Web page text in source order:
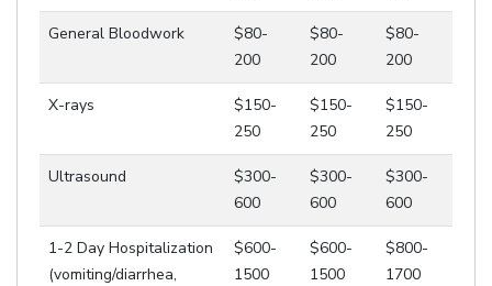
General Bloodwork
$80-
200
$80-
200
$80-
200
X-rays
$150-
250
$150-
250
$150-
250
Ultrasound
$300-
600
$300-
600
$300-
600
1-2 Day Hospitalization
(vomiting/diarrhea,
$600-
1500
$600-
1500
$800-
1700